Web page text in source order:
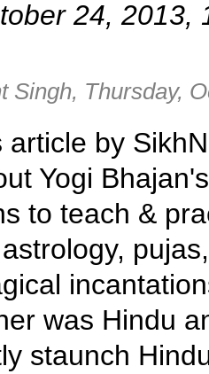
24, 2013,
Singh, Thursday,
article by
Yogi
to teach &
was Hindu
staunch